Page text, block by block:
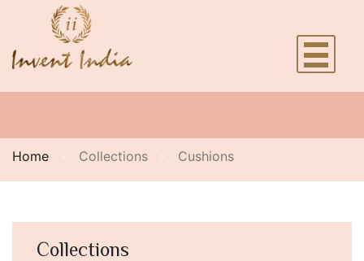
Home Collections Cushions
Collections